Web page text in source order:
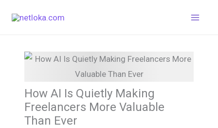
How AI Is Quietly Making
Freelancers More Valuable
Than Ever